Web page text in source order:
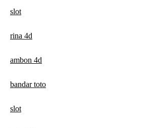
slot
rina 4d
ambon 4d
bandar toto
slot